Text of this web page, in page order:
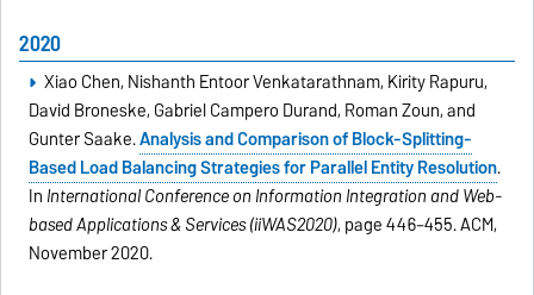
2020
Xiao Chen, Nishanth Entoor Venkatarathnam, Kirity Rapuru,
David Broneske, Gabriel Campero Durand, Roman Zoun, and
Gunter Saake.Analysis and Comparison of Block-Splitting-
Based Load Balancing Strategies for Parallel Entity Resolution.
In International Conference on Information Integration and Web-
based Applications & Services (iiWAS2020), page 446–455. ACM,
November 2020.